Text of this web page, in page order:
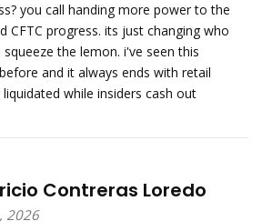
you call handing more power to the
CFTC progress. its just changing who
the lemon. i've seen this
and it always ends with retail
while insiders cash out
Contreras Loredo
2026